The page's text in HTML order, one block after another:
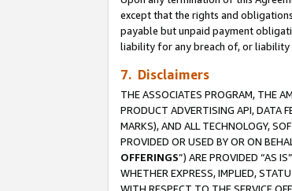
except that the rights and
payable but unpaid payment
liability for any breach of, or liability
7. Disclaimers
THE ASSOCIATES PROGRAM, THE
PRODUCT ADVERTISING API, DATA
MARKS), AND ALL TECHNOLOGY,
PROVIDED OR USED BY OR ON
OFFERINGS”) ARE PROVIDED “AS
WHETHER EXPRESS, IMPLIED,